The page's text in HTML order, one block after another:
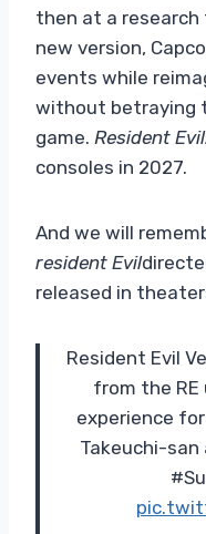
then at a
new version,
events while
without betraying
game. Resident
consoles in 2027.
And we will
resident Evil
released in
Resident Evil
from the RE
experience
Takeuchi-san